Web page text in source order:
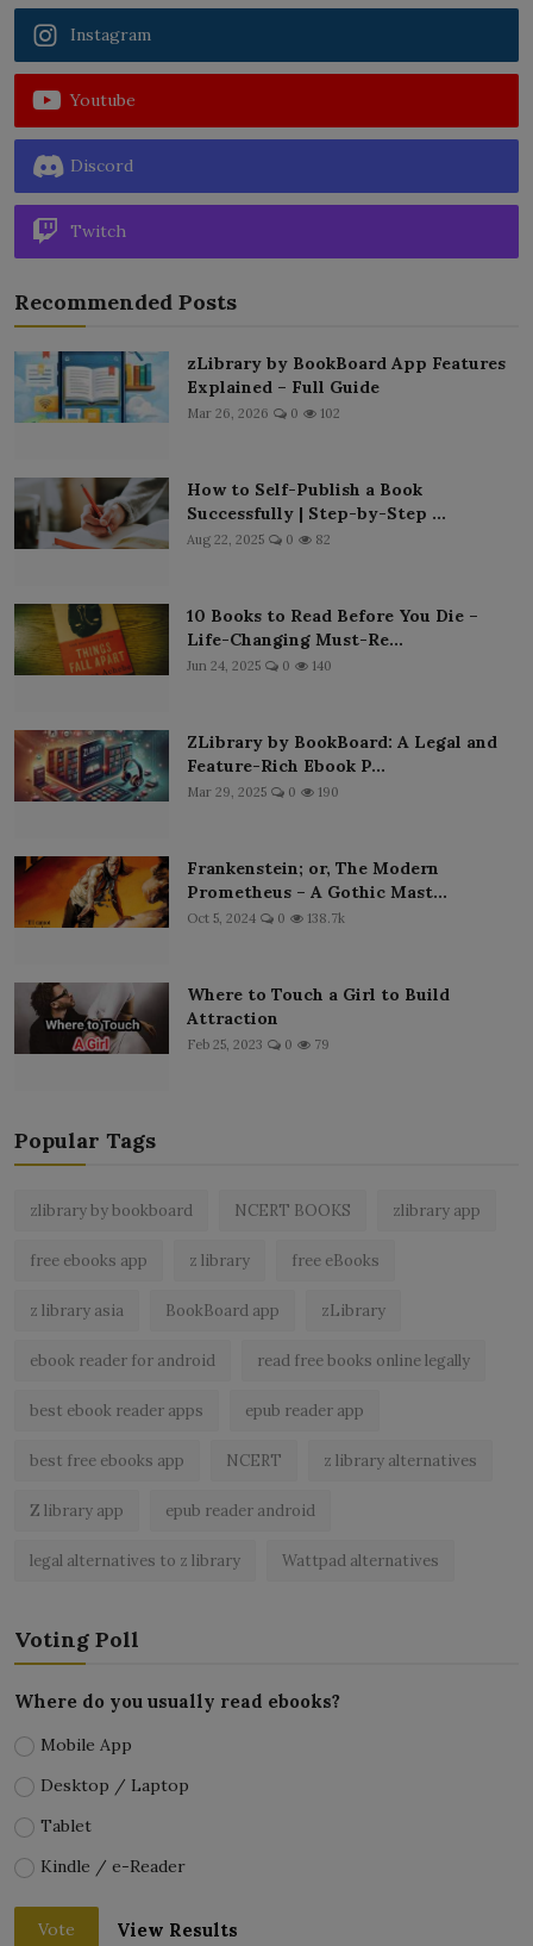
Instagram
Youtube
Discord
Twitch
Recommended Posts
zLibrary by BookBoard App Features
Explained – Full Guide
Mar 26, 2026 0 102
How to Self-Publish a Book
Successfully | Step-by-Step ...
Aug 22, 2025 0 82
10 Books to Read Before You Die –
Life-Changing Must-Re...
Jun 24, 2025 0 140
ZLibrary by BookBoard: A Legal and
Feature-Rich Ebook P...
Mar 29, 2025 0 190
Frankenstein; or, The Modern
Prometheus – A Gothic Mast...
Oct 5, 2024 0 138.7k
Where to Touch a Girl to Build
Attraction
Feb 25, 2023 0 79
Popular Tags
zlibrary by bookboard NCERT BOOKS zlibrary app
free ebooks app z library free eBooks
z library asia BookBoard app zLibrary
ebook reader for android read free books online legally
best ebook reader apps epub reader app
best free ebooks app NCERT z library alternatives
Z library app epub reader android
legal alternatives to z library Wattpad alternatives
Voting Poll
Where do you usually read ebooks?
Mobile App
Desktop / Laptop
Tablet
Kindle / e-Reader
Vote View Results